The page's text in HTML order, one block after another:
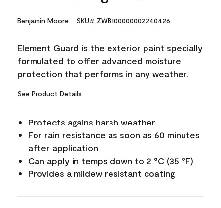
Benjamin Moore SKU# ZWB100000002240426
Element Guard is the exterior paint specially
formulated to offer advanced moisture
protection that performs in any weather.
See Product Details
Protects agains harsh weather
For rain resistance as soon as 60 minutes
after application
Can apply in temps down to 2 °C (35 °F)
Provides a mildew resistant coating